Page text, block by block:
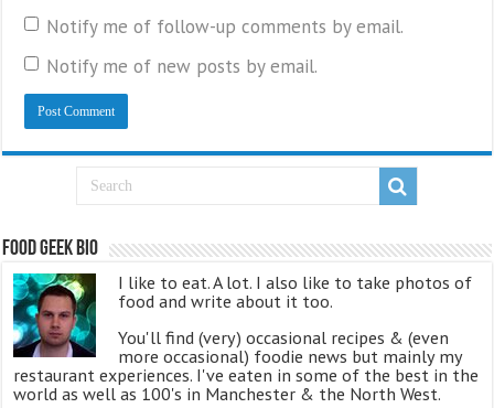
Notify me of follow-up comments by email.
Notify me of new posts by email.
Food Geek Bio
I like to eat. A lot. I also like to take photos of
food and write about it too.
You'll find (very) occasional recipes & (even
more occasional) foodie news but mainly my
restaurant experiences. I've eaten in some of the best in the
world as well as 100's in Manchester & the North West.